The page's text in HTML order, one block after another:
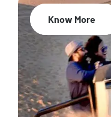
20% Off
Know More